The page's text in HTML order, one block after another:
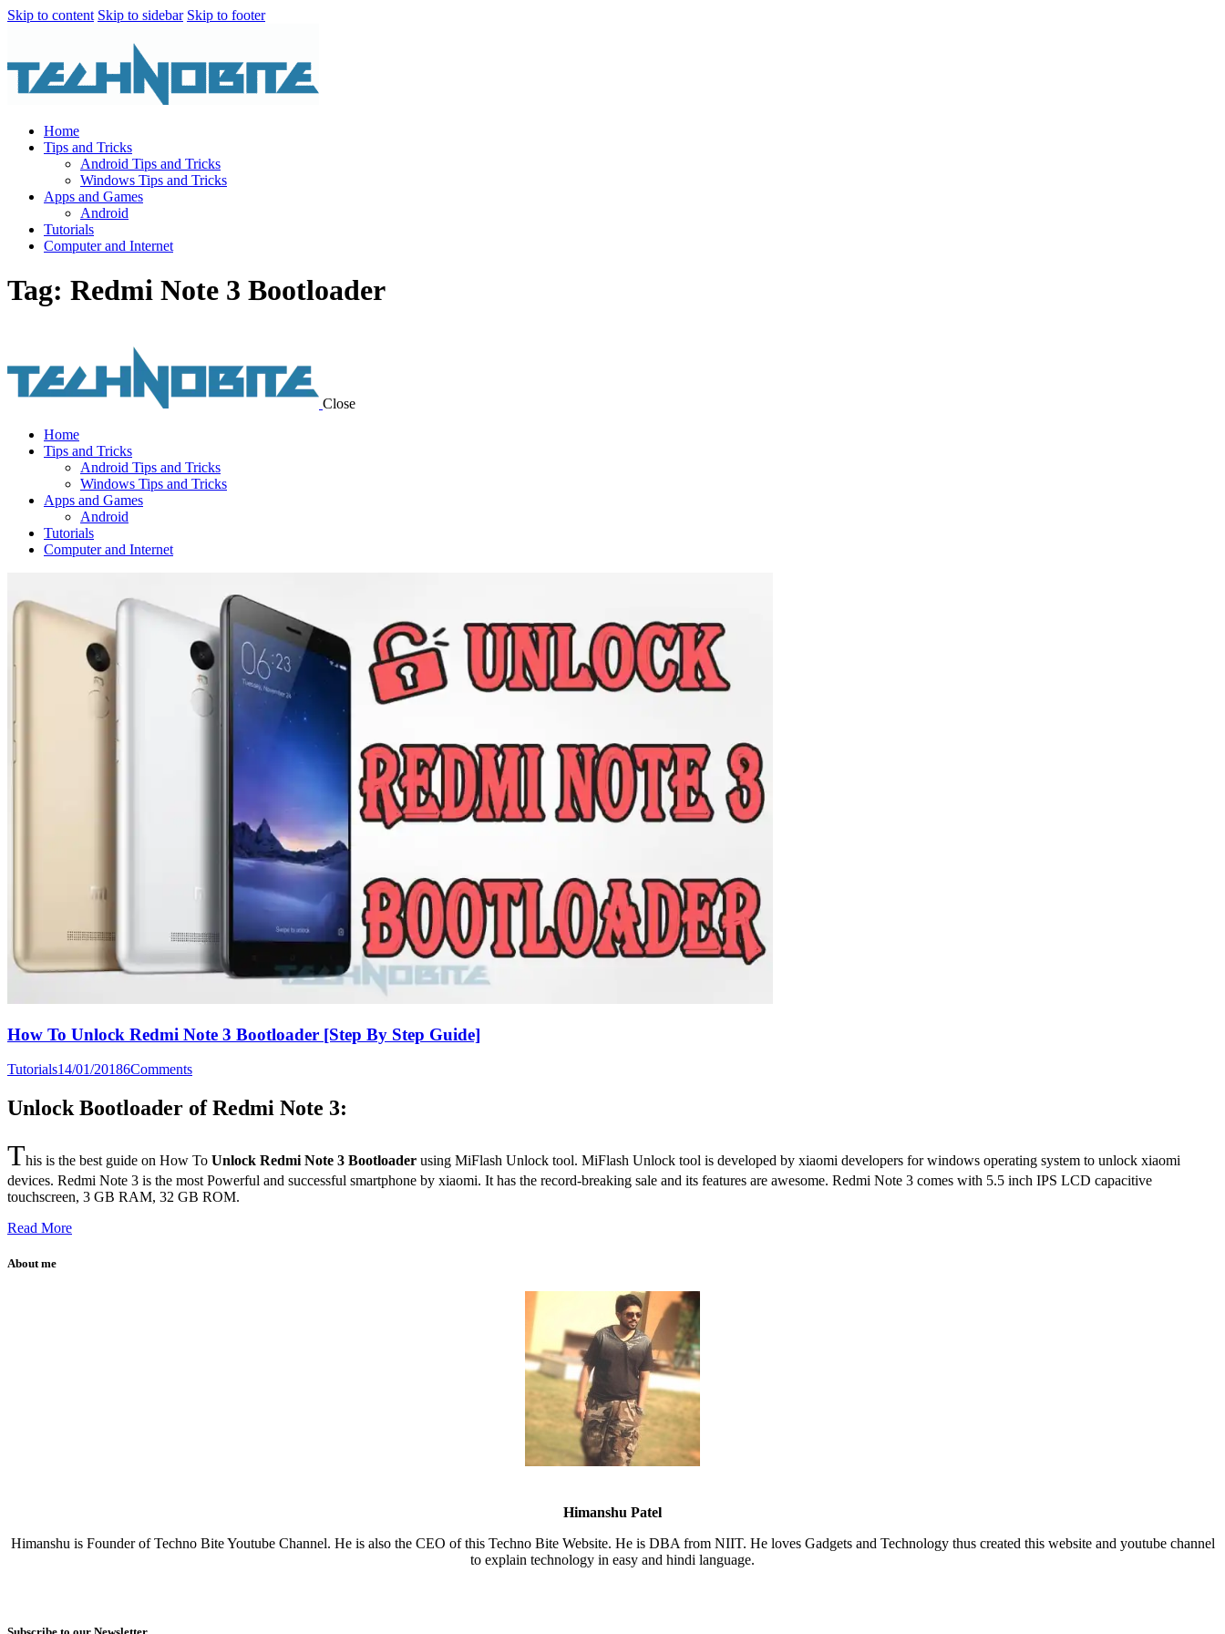
Skip to content Skip to sidebar Skip to footer
Home
Tips and Tricks
Android Tips and Tricks
Windows Tips and Tricks
Apps and Games
Android
Tutorials
Computer and Internet
Tag: Redmi Note 3 Bootloader
Close
Home
Tips and Tricks
Android Tips and Tricks
Windows Tips and Tricks
Apps and Games
Android
Tutorials
Computer and Internet
How To Unlock Redmi Note 3 Bootloader [Step By Step Guide]
Tutorials14/01/20186Comments
Unlock Bootloader of Redmi Note 3:
This is the best guide on How To Unlock Redmi Note 3 Bootloader using MiFlash Unlock tool. MiFlash Unlock tool is developed by xiaomi developers for windows operating system to unlock xiaomi
devices. Redmi Note 3 is the most Powerful and successful smartphone by xiaomi. It has the record-breaking sale and its features are awesome. Redmi Note 3 comes with 5.5 inch IPS LCD capacitive
touchscreen, 3 GB RAM, 32 GB ROM.
Read More
About me
Himanshu Patel
Himanshu is Founder of Techno Bite Youtube Channel. He is also the CEO of this Techno Bite Website. He is DBA from NIIT. He loves Gadgets and Technology thus created this website and youtube channel
to explain technology in easy and hindi language.